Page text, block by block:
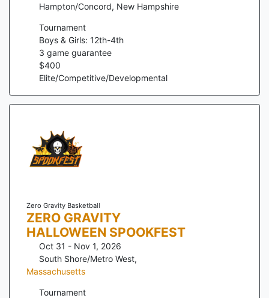
Hampton/Concord, New Hampshire
Tournament
Boys & Girls: 12th-4th
3 game guarantee
$400
Elite/Competitive/Developmental
Zero Gravity Basketball
ZERO GRAVITY
HALLOWEEN SPOOKFEST
Oct 31 - Nov 1, 2026
South Shore/Metro West,
Massachusetts
Tournament